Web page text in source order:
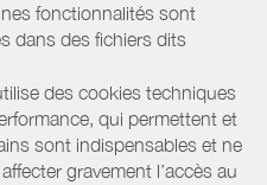
fonctionnalités sont
dans des fichiers dits
des cookies techniques
qui permettent et
sont indispensables et ne
gravement l’accès au